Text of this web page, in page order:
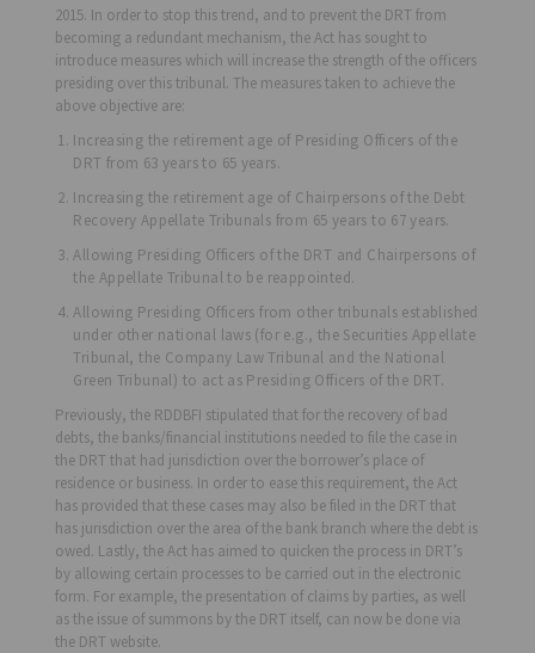
2015. In order to stop this trend, and to prevent the DRT from
becoming a redundant mechanism, the Act has sought to
introduce measures which will increase the strength of the officers
presiding over this tribunal. The measures taken to achieve the
above objective are:
Increasing the retirement age of Presiding Officers of the
DRT from 63 years to 65 years.
Increasing the retirement age of Chairpersons of the Debt
Recovery Appellate Tribunals from 65 years to 67 years.
Allowing Presiding Officers of the DRT and Chairpersons of
the Appellate Tribunal to be reappointed.
Allowing Presiding Officers from other tribunals established
under other national laws (for e.g., the Securities Appellate
Tribunal, the Company Law Tribunal and the National
Green Tribunal) to act as Presiding Officers of the DRT.
Previously, the RDDBFI stipulated that for the recovery of bad
debts, the banks/financial institutions needed to file the case in
the DRT that had jurisdiction over the borrower’s place of
residence or business. In order to ease this requirement, the Act
has provided that these cases may also be filed in the DRT that
has jurisdiction over the area of the bank branch where the debt is
owed. Lastly, the Act has aimed to quicken the process in DRT’s
by allowing certain processes to be carried out in the electronic
form. For example, the presentation of claims by parties, as well
as the issue of summons by the DRT itself, can now be done via
the DRT website.